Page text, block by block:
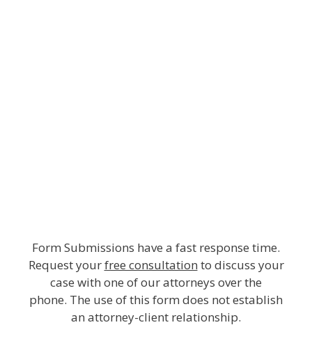
Form Submissions have a fast response time.
Request yourfree consultation to discuss your
case with one of our attorneys over the
phone. The use of this form does not establish
an attorney-client relationship.